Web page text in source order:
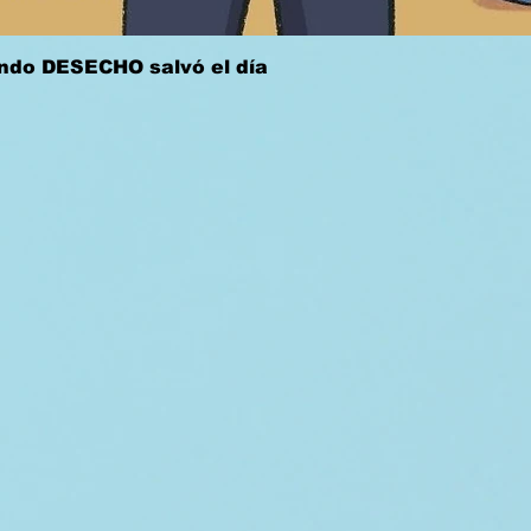
Quick View
DESECHO salvó el día